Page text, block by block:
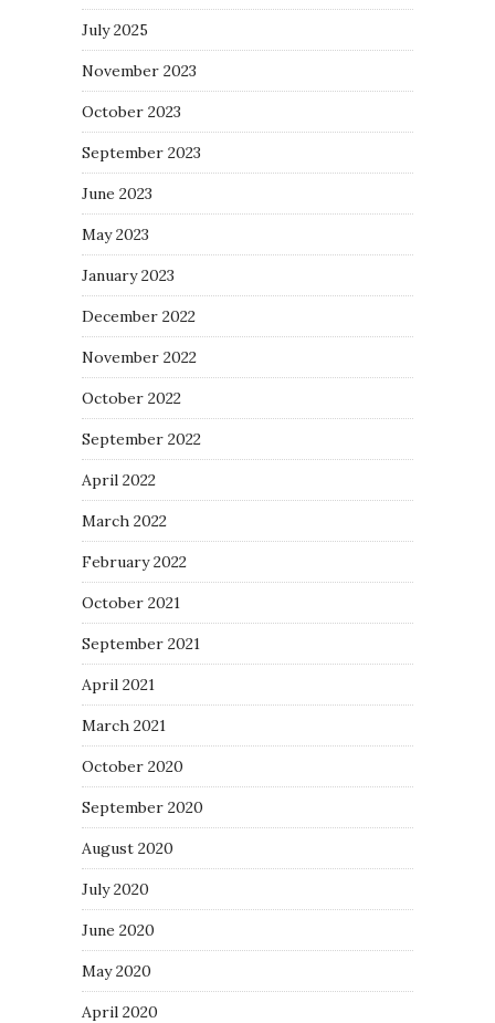
July 2025
November 2023
October 2023
September 2023
June 2023
May 2023
January 2023
December 2022
November 2022
October 2022
September 2022
April 2022
March 2022
February 2022
October 2021
September 2021
April 2021
March 2021
October 2020
September 2020
August 2020
July 2020
June 2020
May 2020
April 2020